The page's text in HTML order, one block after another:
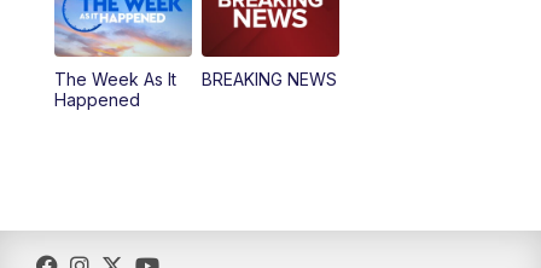
The Week As It
Happened
BREAKING NEWS